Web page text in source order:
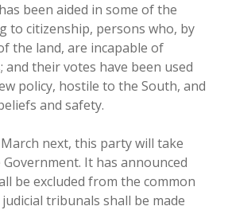
been aided in some of the
to citizenship, persons who, by
the land, are incapable of
and their votes have been used
policy, hostile to the South, and
and safety.
next, this party will take
It has announced
be excluded from the common
tribunals shall be made